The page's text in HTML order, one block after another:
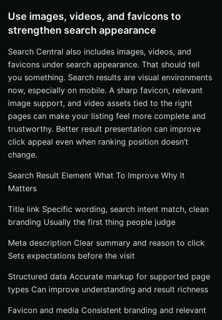
Use images, videos, and favicons to
strengthen search appearance
Search Central also includes images, videos, and
favicons under search appearance. That should tell
you something. Search results are visual environments
now, especially on mobile. A sharp favicon, relevant
image support, and video assets tied to the right
pages can make your listing feel more complete and
trustworthy. Better result presentation can improve
click appeal even when ranking position doesn’t
change.
Search Result Element What To Improve Why It
Matters
Title link Specific wording, search intent match, clean
branding Usually the first thing people judge
Meta description Clear summary and reason to click
Sets expectations before the visit
Structured data Accurate markup for supported page
types Can improve understanding and result richness
Favicon and media Consistent branding and relevant